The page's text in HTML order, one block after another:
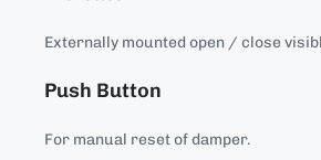
Externally mounted open / close
Push Button
For manual reset of damper.